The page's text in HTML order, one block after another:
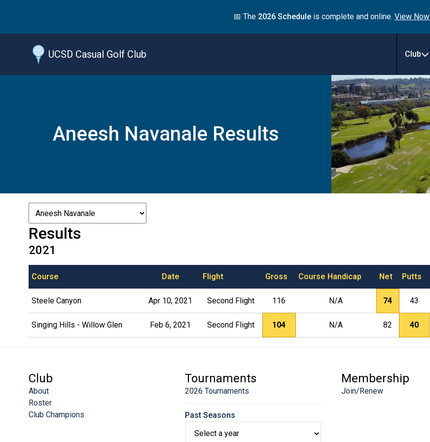
📅 The 2026 Schedule is complete and online. View Now
UCSD Casual Golf Club Club
Aneesh Navanale Results
Results
2021
Course Date Flight Gross Course Handicap Net Putts
Steele Canyon Apr 10, 2021 Second Flight 116 N/A 74 43
Singing Hills - Willow Glen Feb 6, 2021 Second Flight 104 N/A 82 40
Club
About
Roster
Club Champions
Tournaments
2026 Tournaments
Past Seasons
Membership
Join/Renew